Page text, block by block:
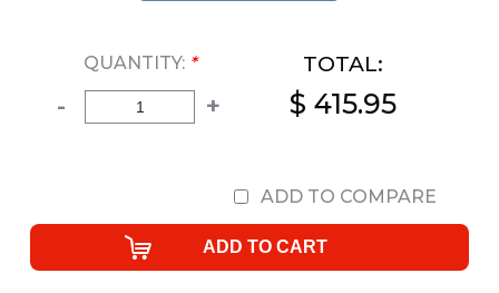
QUANTITY: *
- +
TOTAL:
$ 415.95
ADD TO COMPARE